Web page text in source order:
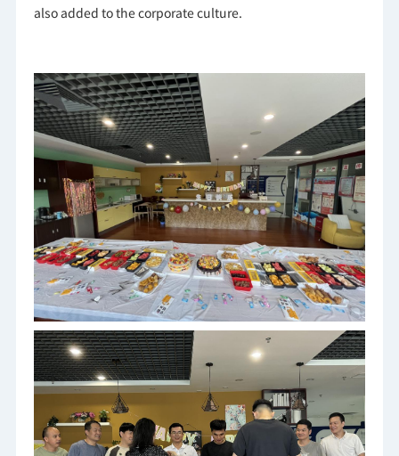
also added to the corporate culture.